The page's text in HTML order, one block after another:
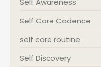
Self Awareness
Self Care Cadence
self care routine
Self Discovery